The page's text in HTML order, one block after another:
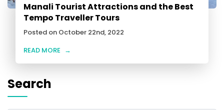
Manali Tourist Attractions and the Best
Tempo Traveller Tours
Posted on October 22nd, 2022
READ MORE →
Search